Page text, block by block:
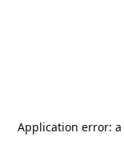
Application error: a